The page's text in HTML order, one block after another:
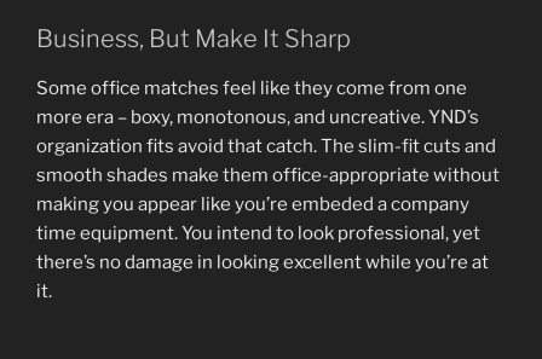
Business, But Make It Sharp
Some office matches feel like they come from one
more era – boxy, monotonous, and uncreative. YND’s
organization fits avoid that catch. The slim-fit cuts and
smooth shades make them office-appropriate without
making you appear like you’re embeded a company
time equipment. You intend to look professional, yet
there’s no damage in looking excellent while you’re at
it.